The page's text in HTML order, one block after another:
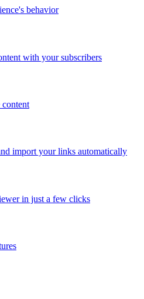
behavior
with your subscribers
content
import your links automatically
in just a few clicks